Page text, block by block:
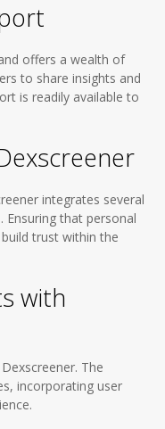
offers a wealth of
to share insights and
is readily available to
integrates several
that personal
trust within the
with
The
incorporating user